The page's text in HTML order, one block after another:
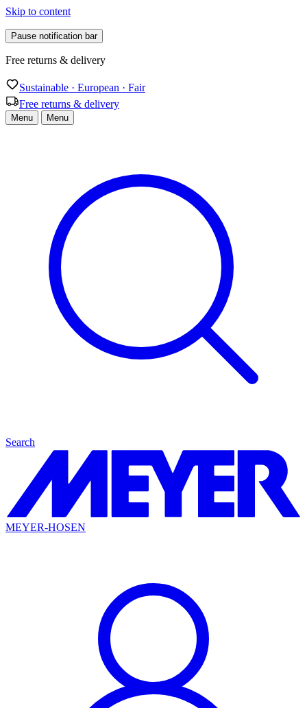
Skip to content
Pause notification bar
Free returns & delivery
Sustainable · European · Fair
Free returns & delivery
Menu Menu
Search
MEYER-HOSEN